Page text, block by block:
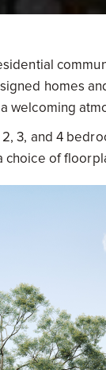
homes
welcoming
3, and 4
of